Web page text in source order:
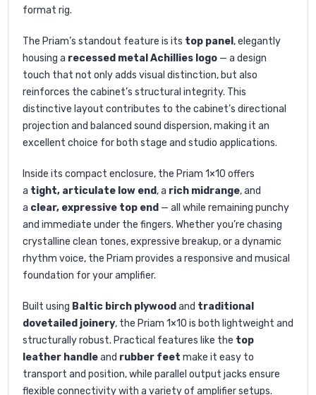
format rig.
The Priam’s standout feature is its top panel , elegantly
housing a recessed metal Achillies logo — a design
touch that not only adds visual distinction, but also
reinforces the cabinet’s structural integrity. This
distinctive layout contributes to the cabinet’s directional
projection and balanced sound dispersion, making it an
excellent choice for both stage and studio applications.
Inside its compact enclosure, the Priam 1×10 offers
a tight, articulate low end, a rich midrange, and
a clear, expressive top end — all while remaining punchy
and immediate under the fingers. Whether you’re chasing
crystalline clean tones, expressive breakup, or a dynamic
rhythm voice, the Priam provides a responsive and musical
foundation for your amplifier.
Built using Baltic birch plywood and traditional
dovetailed joinery, the Priam 1×10 is both lightweight and
structurally robust. Practical features like the top
leather handleand rubber feet make it easy to
transport and position, while parallel output jacks ensure
flexible connectivity with a variety of amplifier setups.